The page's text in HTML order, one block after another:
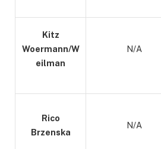
Kitz
Woermann/W
eilman
N/A
Rico
Brzenska
N/A